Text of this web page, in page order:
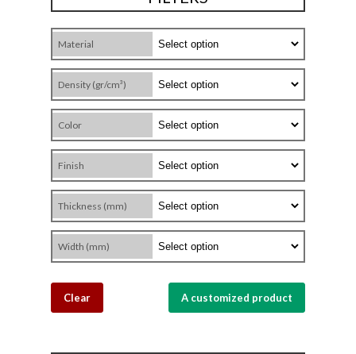
Material
Density (gr/cm³)
Color
Finish
Thickness (mm)
Width (mm)
Clear A customized product